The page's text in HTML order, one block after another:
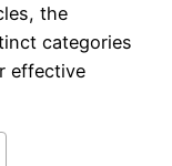
the
categories
effective